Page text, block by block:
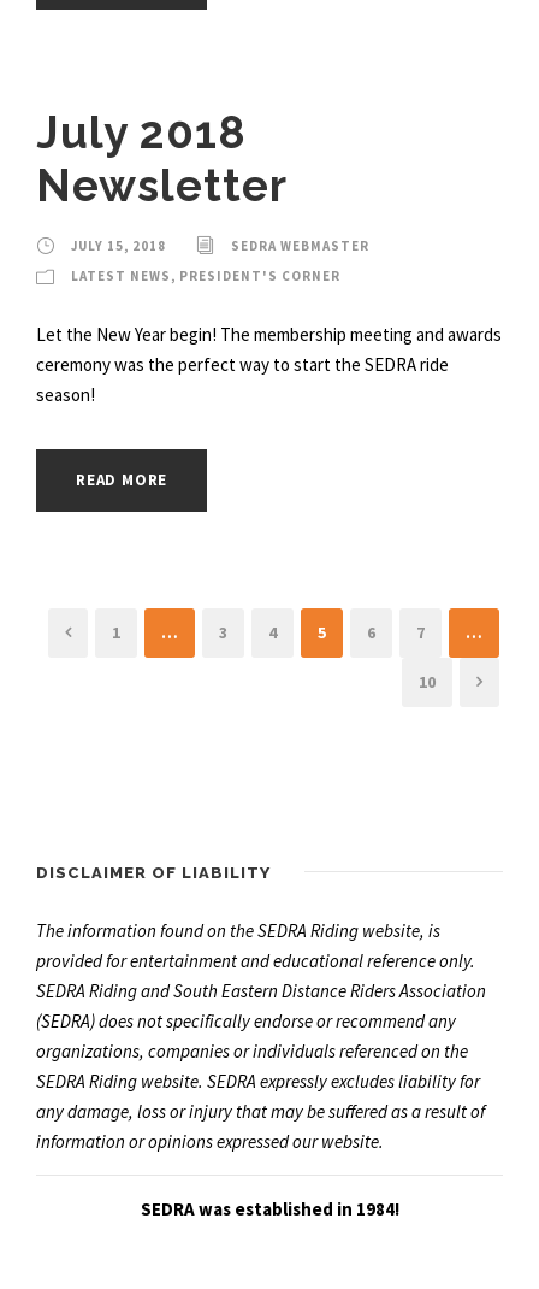
July 2018
Newsletter
JULY 15, 2018
SEDRA WEBMASTER
LATEST NEWS , PRESIDENT'S CORNER
Let the New Year begin! The membership meeting and awards
ceremony was the perfect way to start the SEDRA ride
season!
READ MORE
1 … 3 4 5 6 7 …
10
DISCLAIMER OF LIABILITY
The information found on the SEDRA Riding website, is
provided for entertainment and educational reference only.
SEDRA Riding and South Eastern Distance Riders Association
(SEDRA) does not specifically endorse or recommend any
organizations, companies or individuals referenced on the
SEDRA Riding website. SEDRA expressly excludes liability for
any damage, loss or injury that may be suffered as a result of
information or opinions expressed our website.
SEDRA was established in 1984!